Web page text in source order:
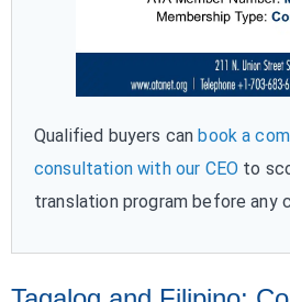
Qualified buyers can book a
consultation with our CEO to
translation program before any